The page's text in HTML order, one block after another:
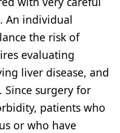
An individual
the risk of
evaluating
liver disease, and
surgery for
patients who
or who have